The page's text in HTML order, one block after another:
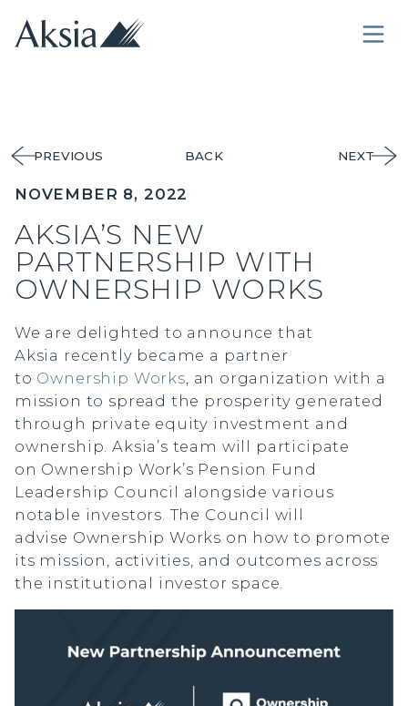
PREVIOUS BACK NEXT
NOVEMBER 8, 2022
AKSIA’S NEW
PARTNERSHIP WITH
OWNERSHIP WORKS
We are delighted to announce that
Aksia recently became a partner
to Ownership Works , an organization with a
mission to spread the prosperity generated
through private equity investment and
ownership. Aksia’s team will participate
on Ownership Work’s Pension Fund
Leadership Council alongside various
notable investors. The Council will
advise Ownership Works on how to promote
its mission, activities, and outcomes across
the institutional investor space.